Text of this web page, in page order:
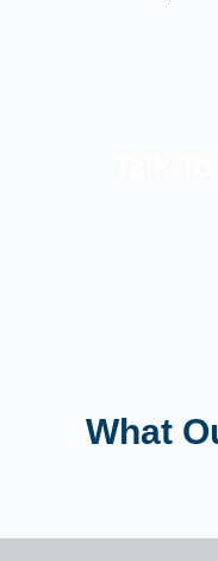
What